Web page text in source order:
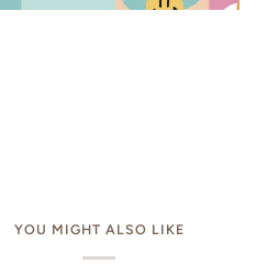
YOU MIGHT ALSO LIKE